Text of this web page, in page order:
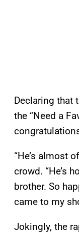
Declaring that
the “Need a
“He’s almost
crowd. “He’s
brother. So
came to my
Jokingly, the